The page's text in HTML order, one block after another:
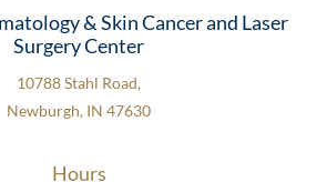
& Skin Cancer and Laser
Surgery Center
10788 Stahl Road,
Newburgh, IN 47630
Hours